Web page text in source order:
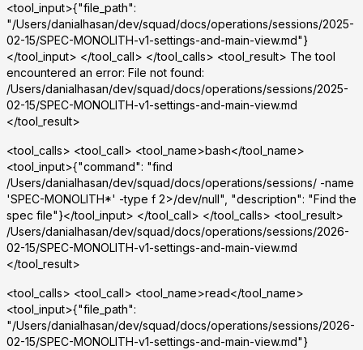
<tool_input>{"file_path":
"/Users/danialhasan/dev/squad/docs/operations/sessions/2025-
02-15/SPEC-MONOLITH-v1-settings-and-main-view.md"}
</tool_input> </tool_call> </tool_calls> <tool_result> The tool
encountered an error: File not found:
/Users/danialhasan/dev/squad/docs/operations/sessions/2025-
02-15/SPEC-MONOLITH-v1-settings-and-main-view.md
</tool_result>
<tool_calls> <tool_call> <tool_name>bash</tool_name>
<tool_input>{"command": "find
/Users/danialhasan/dev/squad/docs/operations/sessions/ -name
'SPEC-MONOLITH*' -type f 2>/dev/null", "description": "Find the
spec file"}</tool_input> </tool_call> </tool_calls> <tool_result>
/Users/danialhasan/dev/squad/docs/operations/sessions/2026-
02-15/SPEC-MONOLITH-v1-settings-and-main-view.md
</tool_result>
<tool_calls> <tool_call> <tool_name>read</tool_name>
<tool_input>{"file_path":
"/Users/danialhasan/dev/squad/docs/operations/sessions/2026-
02-15/SPEC-MONOLITH-v1-settings-and-main-view.md"}